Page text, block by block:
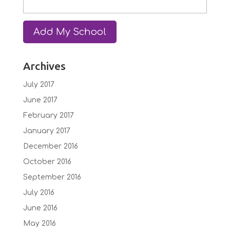
Archives
July 2017
June 2017
February 2017
January 2017
December 2016
October 2016
September 2016
July 2016
June 2016
May 2016